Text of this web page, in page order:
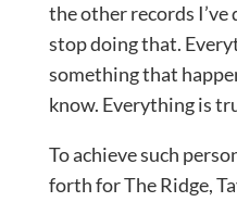
the other records I’ve
stop doing that.
something that
know. Everything is
To achieve such
forth for The Ridge,